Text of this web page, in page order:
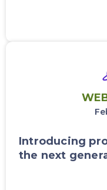
Introducing
the next